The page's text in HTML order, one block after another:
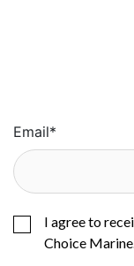
Email*
I agree to
Choice Marine.